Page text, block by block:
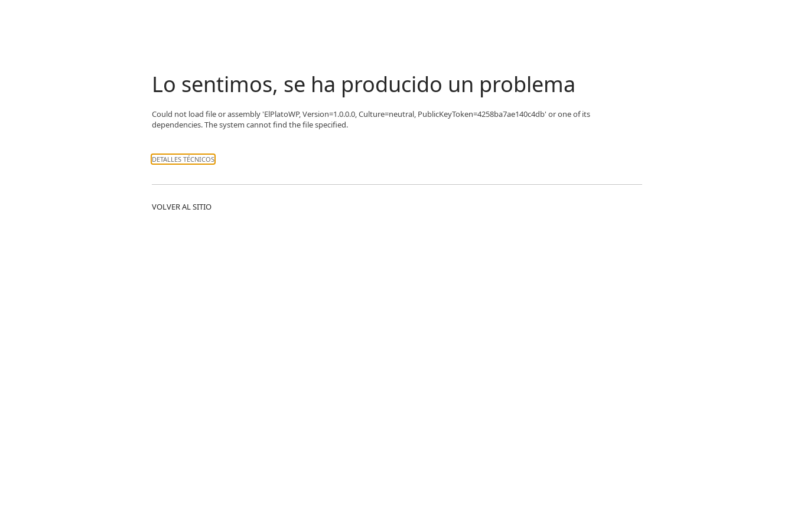
Lo sentimos, se ha producido un problema
Could not load file or assembly 'ElPlatoWP, Version=1.0.0.0, Culture=neutral, PublicKeyToken=4258ba7ae140c4db' or one of its
dependencies. The system cannot find the file specified.
DETALLES TÉCNICOS
VOLVER AL SITIO